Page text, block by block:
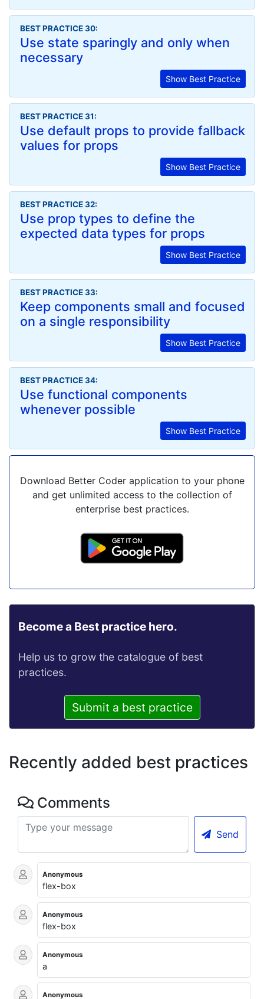
BEST PRACTICE 30:
Use state sparingly and only when
necessary
Show Best Practice
BEST PRACTICE 31:
Use default props to provide fallback
values for props
Show Best Practice
BEST PRACTICE 32:
Use prop types to define the
expected data types for props
Show Best Practice
BEST PRACTICE 33:
Keep components small and focused
on a single responsibility
Show Best Practice
BEST PRACTICE 34:
Use functional components
whenever possible
Show Best Practice
Download Better Coder application to your phone
and get unlimited access to the collection of
enterprise best practices.
Become a Best practice hero.
Help us to grow the catalogue of best
practices.
Submit a best practice
Recently added best practices
Comments
Send
Anonymous
flex-box
Anonymous
flex-box
Anonymous
a
Anonymous